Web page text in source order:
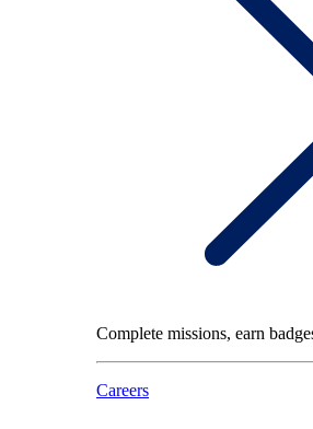
Complete missions, earn
Careers